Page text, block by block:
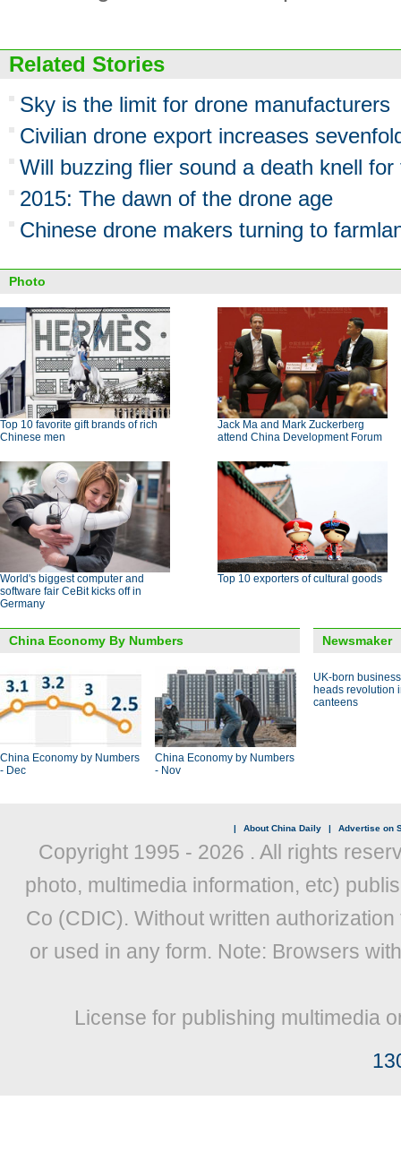
Related Stories
Sky is the limit for drone manufacturers
Civilian drone export increases
Will buzzing flier sound a death knell
2015: The dawn of the drone age
Chinese drone makers turning to
Photo
Top 10 favorite gift brands of rich
Chinese men
Jack Ma and Mark Zuckerberg
attend China Development Forum
World's biggest computer and
software fair CeBit kicks off in
Germany
Top 10 exporters of cultural goods
China Economy By Numbers
China Economy by Numbers
- Dec
China Economy by Numbers
- Nov
Newsmaker
UK-born
heads revolution
canteens
| About China Daily | Advertise on
Copyright 1995 - 2026 . All rights
photo, multimedia information, etc)
Co (CDIC). Without written
or used in any form. Note: Browsers
License for publishing multimedia